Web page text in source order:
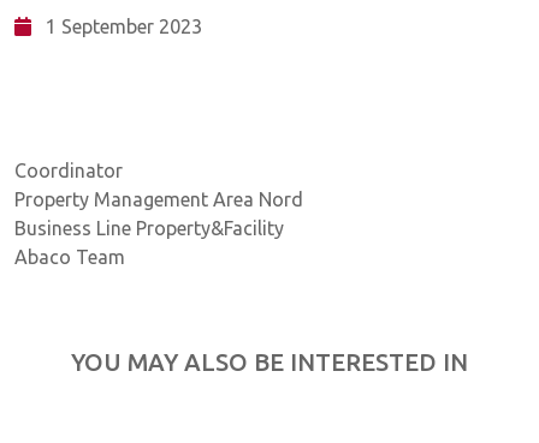
1 September 2023
Coordinator
Property Management Area Nord
Business Line Property&Facility
Abaco Team
YOU MAY ALSO BE INTERESTED IN